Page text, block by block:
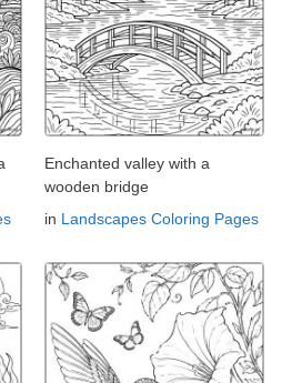
Enchanted valley with a
wooden bridge
in Landscapes Coloring Pages